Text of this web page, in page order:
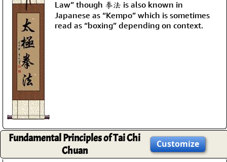
Law” though 拳法 is also known in
Japanese as “Kempo” which is sometimes
read as “boxing” depending on context.
Fundamental Principles of Tai Chi
Chuan
Customize